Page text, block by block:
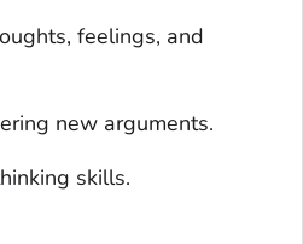
feelings, and
new arguments.
skills.